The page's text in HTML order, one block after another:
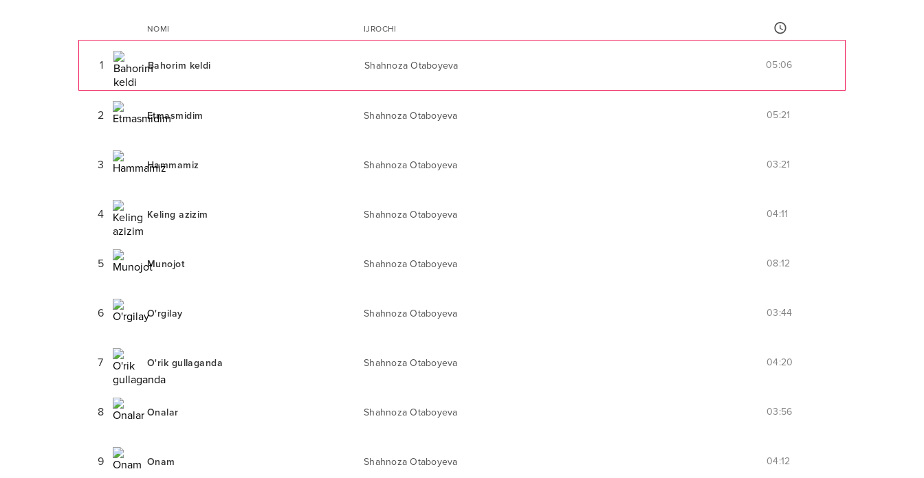
NOMI IJROCHI
1 Bahorim keldi Shahnoza Otaboyeva 05:06
2 Etmasmidim Shahnoza Otaboyeva 05:21
3 Hammamiz Shahnoza Otaboyeva 03:21
4 Keling azizim Shahnoza Otaboyeva 04:11
5 Munojot Shahnoza Otaboyeva 08:12
6 O'rgilay Shahnoza Otaboyeva 03:44
7 O'rik gullaganda Shahnoza Otaboyeva 04:20
8 Onalar Shahnoza Otaboyeva 03:56
9 Onam Shahnoza Otaboyeva 04:12